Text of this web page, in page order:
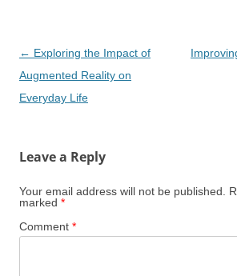
Post
navigation
← Exploring the Impact of
Augmented Reality on
Everyday Life
Leave a Reply
Your email address will not be published.
marked *
Comment *